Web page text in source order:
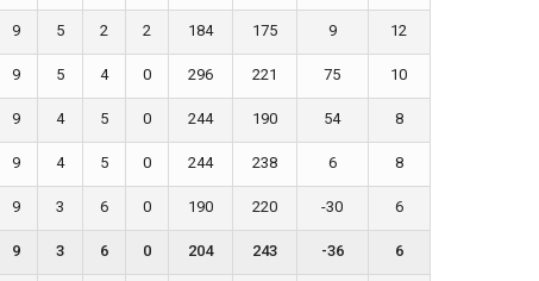
9 5 2 2 184 175 9 12
9 5 4 0 296 221 75 10
9 4 5 0 244 190 54 8
9 4 5 0 244 238 6 8
9 3 6 0 190 220 -30 6
9 3 6 0 204 243 -36 6